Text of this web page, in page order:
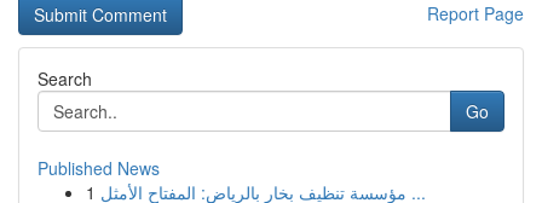
Report Page
Search
Go
Published News
1
مؤسسة تنظيف بخار بالرياض: المفتاح الأمثل ...